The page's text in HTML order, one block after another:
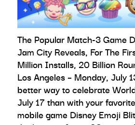
The Popular Match-3 Game
Jam City Reveals, For The
Million Installs, 20 Billion
Los Angeles – Monday, July
better way to celebrate
July 17 than with your
mobile game Disney Emoji